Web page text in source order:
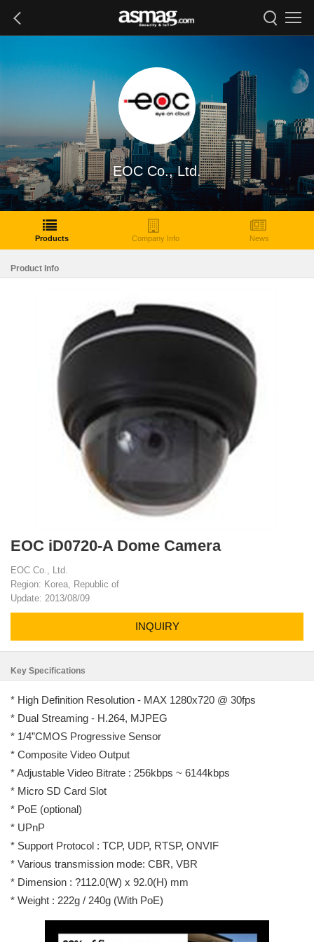
EOC Co., Ltd.
Products Company Info News
Product Info
EOC iD0720-A Dome Camera
EOC Co., Ltd.
Region: Korea, Republic of
Update: 2013/08/09
INQUIRY
Key Specifications
* High Definition Resolution - MAX 1280x720 @ 30fps
* Dual Streaming - H.264, MJPEG
* 1/4”CMOS Progressive Sensor
* Composite Video Output
* Adjustable Video Bitrate : 256kbps ~ 6144kbps
* Micro SD Card Slot
* PoE (optional)
* UPnP
* Support Protocol : TCP, UDP, RTSP, ONVIF
* Various transmission mode: CBR, VBR
* Dimension : ?112.0(W) x 92.0(H) mm
* Weight : 222g / 240g (With PoE)